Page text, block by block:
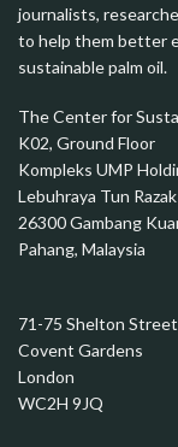
journalists,
to help them better
sustainable palm oil.
The Center for
K02, Ground Floor
Kompleks UMP
Lebuhraya Tun Razak
26300 Gambang
Pahang, Malaysia
71-75 Shelton Street
Covent Gardens
London
WC2H 9JQ